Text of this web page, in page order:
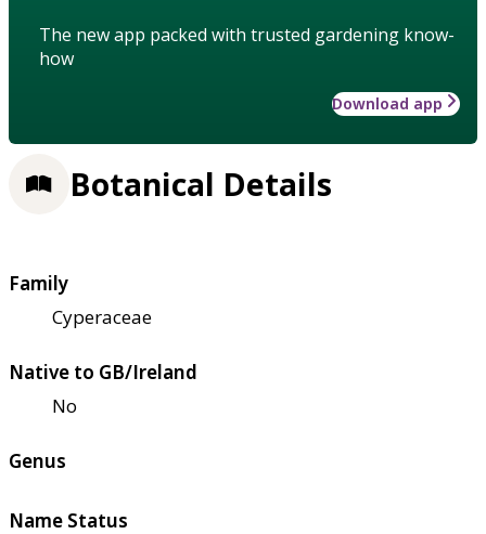
The new app packed with trusted gardening know-
how
Download app
Botanical Details
Family
Cyperaceae
Native to GB/Ireland
No
Genus
Name Status